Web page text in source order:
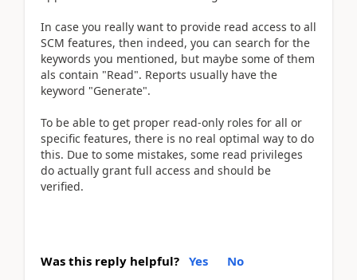
In case you really want to provide read access to all
SCM features, then indeed, you can search for the
keywords you mentioned, but maybe some of them
als contain "Read". Reports usually have the
keyword "Generate".
To be able to get proper read-only roles for all or
specific features, there is no real optimal way to do
this. Due to some mistakes, some read privileges
do actually grant full access and should be
verified.
Was this reply helpful? Yes No